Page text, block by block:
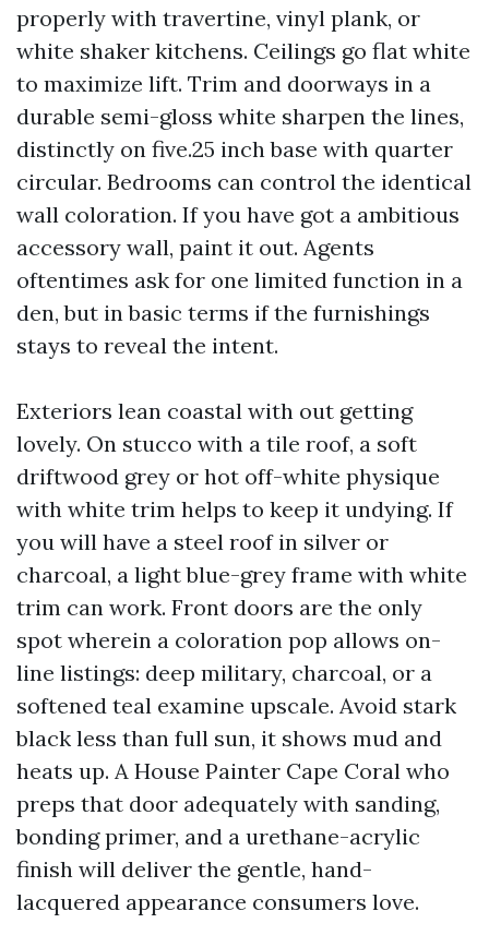
properly with travertine, vinyl plank, or
white shaker kitchens. Ceilings go flat white
to maximize lift. Trim and doorways in a
durable semi-gloss white sharpen the lines,
distinctly on five.25 inch base with quarter
circular. Bedrooms can control the identical
wall coloration. If you have got a ambitious
accessory wall, paint it out. Agents
oftentimes ask for one limited function in a
den, but in basic terms if the furnishings
stays to reveal the intent.
Exteriors lean coastal with out getting
lovely. On stucco with a tile roof, a soft
driftwood grey or hot off-white physique
with white trim helps to keep it undying. If
you will have a steel roof in silver or
charcoal, a light blue-grey frame with white
trim can work. Front doors are the only
spot wherein a coloration pop allows on-
line listings: deep military, charcoal, or a
softened teal examine upscale. Avoid stark
black less than full sun, it shows mud and
heats up. A House Painter Cape Coral who
preps that door adequately with sanding,
bonding primer, and a urethane-acrylic
finish will deliver the gentle, hand-
lacquered appearance consumers love.